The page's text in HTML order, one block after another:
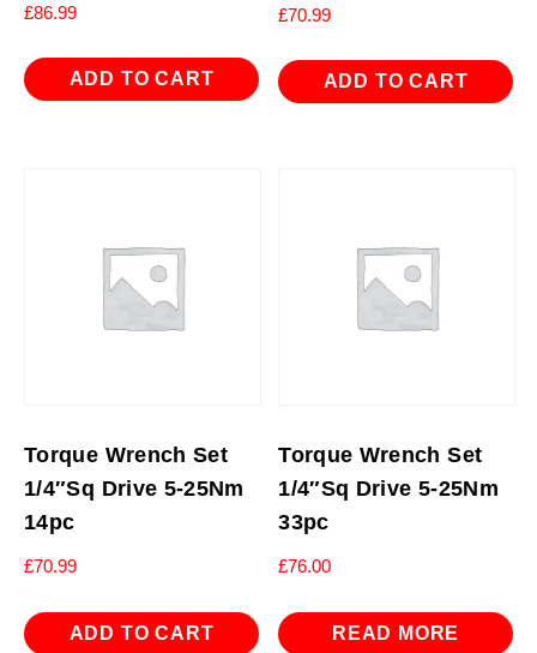
£86.99
ADD TO CART
£70.99
ADD TO CART
Torque Wrench Set
1/4″Sq Drive 5-25Nm
14pc
£70.99
ADD TO CART
Torque Wrench Set
1/4″Sq Drive 5-25Nm
33pc
£76.00
READ MORE